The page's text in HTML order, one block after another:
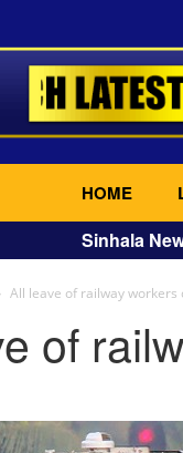
HOME
Sinhala
All leave of railway workers
of